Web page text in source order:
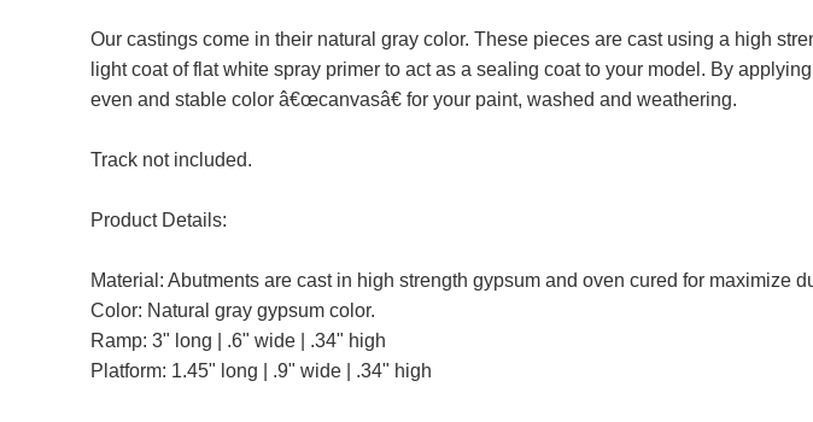
Our castings come in their natural gray color. These pieces are cast using a high
light coat of flat white spray primer to act as a sealing coat to your model. By
even and stable color â€œcanvasâ€ for your paint, washed and weathering.
Track not included.
Product Details:
Material: Abutments are cast in high strength gypsum and oven cured for maximize
Color: Natural gray gypsum color.
Ramp: 3" long | .6" wide | .34" high
Platform: 1.45" long | .9" wide | .34" high